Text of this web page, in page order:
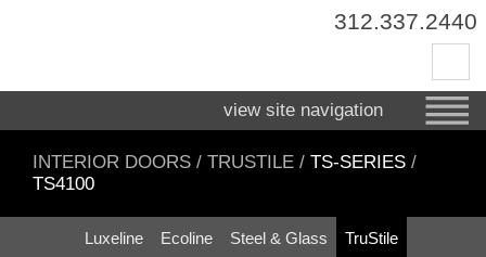
312.337.2440
view site navigation
INTERIOR DOORS / TRUSTILE / TS-SERIES /
TS4100
Luxeline Ecoline Steel & Glass TruStile